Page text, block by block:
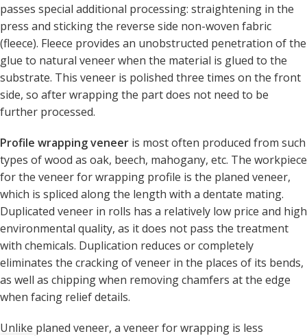
passes special additional processing: straightening in the
press and sticking the reverse side non-woven fabric
(fleece). Fleece provides an unobstructed penetration of the
glue to natural veneer when the material is glued to the
substrate. This veneer is polished three times on the front
side, so after wrapping the part does not need to be
further processed.
Profile wrapping veneer is most often produced from such
types of wood as oak, beech, mahogany, etc. The workpiece
for the veneer for wrapping profile is the planed veneer,
which is spliced ​​along the length with a dentate mating.
Duplicated veneer in rolls has a relatively low price and high
environmental quality, as it does not pass the treatment
with chemicals. Duplication reduces or completely
eliminates the cracking of veneer in the places of its bends,
as well as chipping when removing chamfers at the edge
when facing relief details.
Unlike planed veneer, a veneer for wrapping is less